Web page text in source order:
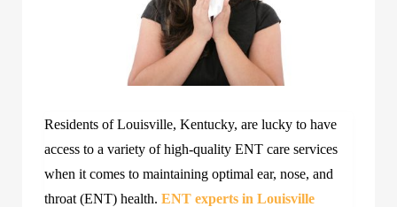
Residents of Louisville, Kentucky, are lucky to have
access to a variety of high-quality ENT care services
when it comes to maintaining optimal ear, nose, and
throat (ENT) health. ENT experts in Louisville